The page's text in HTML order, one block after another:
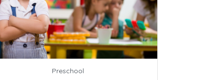
Preschool